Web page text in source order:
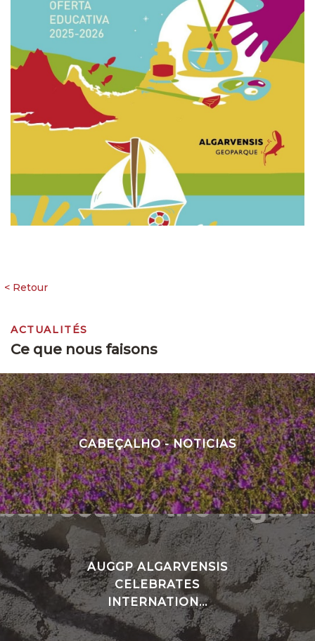
ACTUALITÉS
Ce que nous faisons
CABEÇALHO - NOTICIAS
AUGGP ALGARVENSIS
CELEBRATES
INTERNATION...